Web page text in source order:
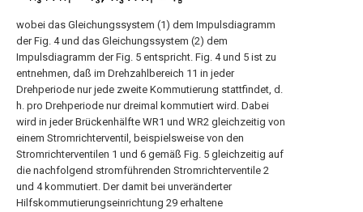
wobei das Gleichungssystem (1) dem Impulsdiagramm
der Fig. 4 und das Gleichungssystem (2) dem
Impulsdiagramm der Fig. 5 entspricht. Fig. 4 und 5 ist zu
entnehmen, daß im Drehzahlbereich 11 in jeder
Drehperiode nur jede zweite Kommutierung stattfindet, d.
h. pro Drehperiode nur dreimal kommutiert wird. Dabei
wird in jeder Brückenhälfte WR1 und WR2 gleichzeitig von
einem Stromrichterventil, beispielsweise von den
Stromrichterventilen 1 und 6 gemäß Fig. 5 gleichzeitig auf
die nachfolgend stromführenden Stromrichterventile 2
und 4 kommutiert. Der damit bei unveränderter
Hilfskommutierungseinrichtung 29 erhaltene